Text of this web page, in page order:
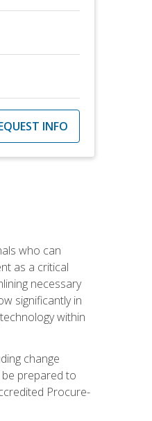
INFO
who can
as a critical
necessary
significantly in
within
change
prepared to
Procure-